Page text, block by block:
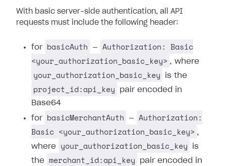
With basic server-side authentication, all API
requests must include the following header:
for basicAuth —
Authorization: Basic
<your_authorization_basic_key> , where
your_authorization_basic_key is the
project_id:api_key
pair encoded in
Base64
for basicMerchantAuth —
Authorization:
Basic <your_authorization_basic_key> ,
where
your_authorization_basic_key
is
the merchant_id:api_key
pair encoded in